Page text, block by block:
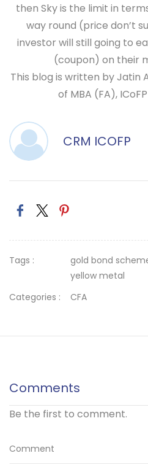
then Sky is the limit in
way round (price don’t
investor will still going to
(coupon) on their
This blog is written by Jatin
of MBA (FA),
CRM ICOFP
Tags : gold bond
yellow metal
Categories :
CFA
Comments
Be the first to comment.
Comment